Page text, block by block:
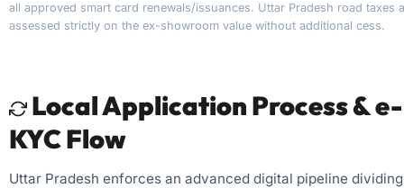
all approved smart card renewals/issuances. Uttar Pradesh road taxes
assessed strictly on the ex-showroom value without additional cess.
Local Application Process & e-
KYC Flow
Uttar Pradesh enforces an advanced digital pipeline dividing